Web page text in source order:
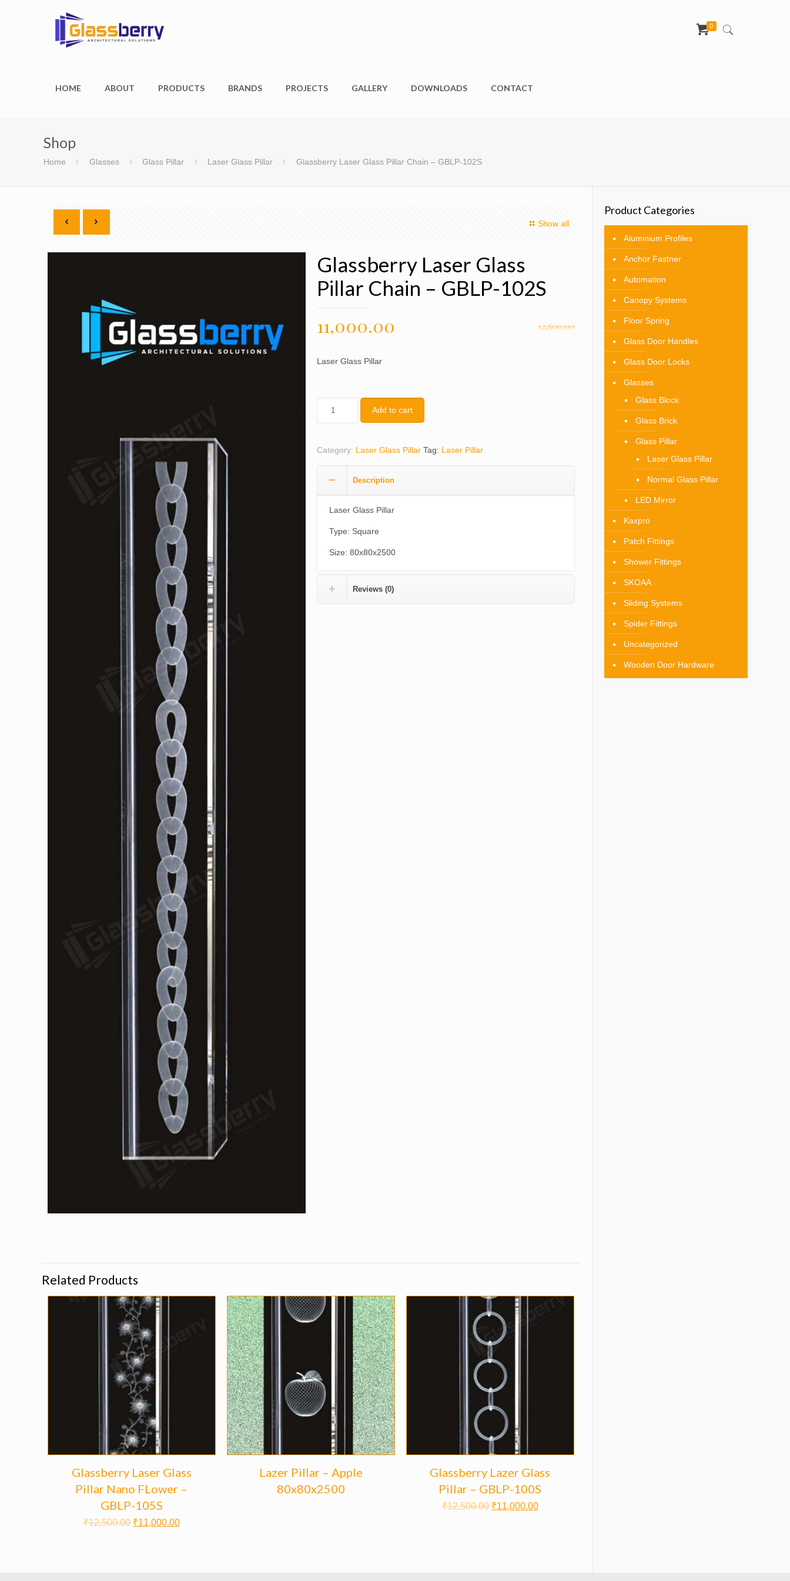
HOME ABOUT PRODUCTS BRANDS PROJECTS GALLERY DOWNLOADS CONTACT
0
Shop
Home Glasses Glass Pillar Laser Glass Pillar Glassberry Laser Glass Pillar Chain – GBLP-102S
Show all
Glassberry Laser Glass
Pillar Chain – GBLP-102S
12,500.00
11,000.00
Laser Glass Pillar
Add to cart
Category: Laser Glass Pillar Tag: Laser Pillar
Description
Laser Glass Pillar
Type: Square
Size: 80x80x2500
Reviews (0)
Related Products
Glassberry Laser Glass
Pillar Nano FLower –
GBLP-105S
₹12,500.00 ₹11,000.00
Lazer Pillar – Apple
80x80x2500
Glassberry Lazer Glass
Pillar – GBLP-100S
₹12,500.00 ₹11,000.00
Product Categories
Aluminium Profiles
Anchor Fastner
Automation
Canopy Systems
Floor Spring
Glass Door Handles
Glass Door Locks
Glasses
Glass Block
Glass Brick
Glass Pillar
Laser Glass Pillar
Normal Glass Pillar
LED Mirror
Kaxpro
Patch Fittings
Shower Fittings
SKOAA
Sliding Systems
Spider Fittings
Uncategorized
Wooden Door Hardware